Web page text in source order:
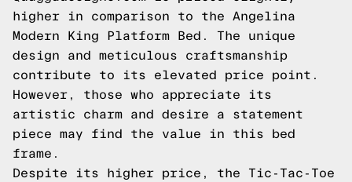
higher in comparison to the Angelina
Modern King Platform Bed. The unique
design and meticulous craftsmanship
contribute to its elevated price point.
However, those who appreciate its
artistic charm and desire a statement
piece may find the value in this bed
frame.
Despite its higher price, the Tic-Tac-Toe